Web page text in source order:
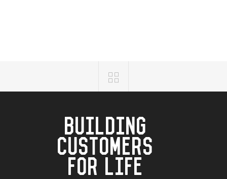
BUILDING
CUSTOMERS
FOR LIFE